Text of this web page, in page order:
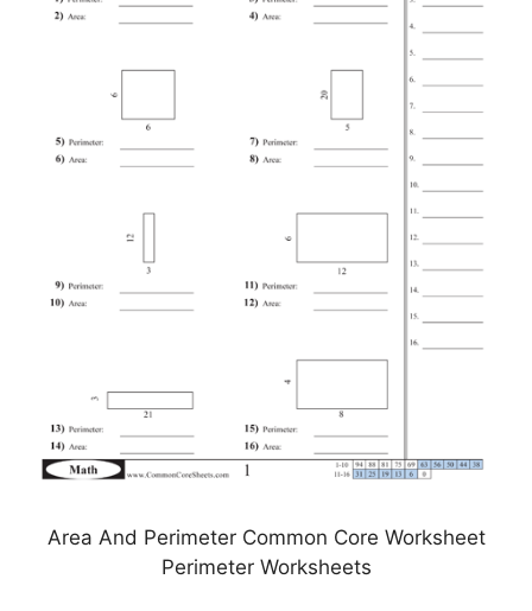
Area And Perimeter Common Core Worksheet
Perimeter Worksheets